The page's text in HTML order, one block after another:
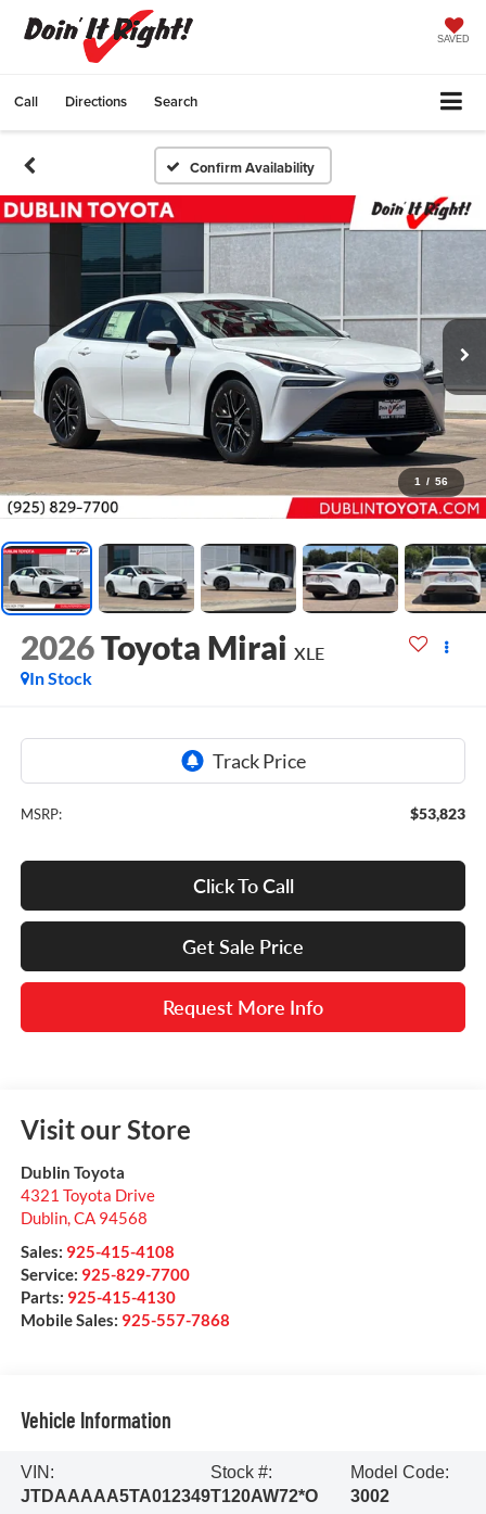
SAVED
Call Directions Search
Confirm Availability
1 / 56
2026Toyota Mirai XLE
In Stock
MSRP: $53,823
Click To Call
Get Sale Price
Request More Info
Visit our Store
Dublin Toyota
4321 Toyota Drive
Dublin,CA 94568
Sales: 925-415-4108
Service: 925-829-7700
Parts: 925-415-4130
Mobile Sales: 925-557-7868
Vehicle Information
VIN:
JTDAAAAA5TA012349
Stock #:
T120AW72*O
Model Code:
3002